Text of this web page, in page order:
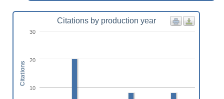
Citations by production year
10
20
30
Citations